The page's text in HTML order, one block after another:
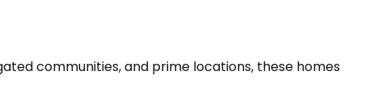
communities, and prime locations, these homes